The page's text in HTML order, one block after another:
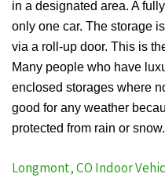
in a designated area. A
only one car. The storage
via a roll-up door. This is
Many people who have
enclosed storages where
good for any weather
protected from rain or snow.
Longmont, CO Indoor